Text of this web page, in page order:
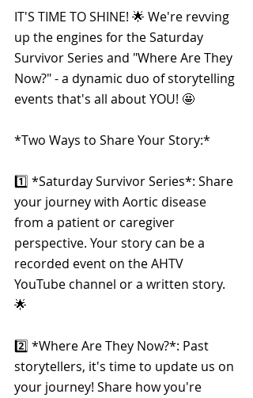
IT'S TIME TO SHINE! 🌟 We're revving
up the engines for the Saturday
Survivor Series and "Where Are They
Now?" - a dynamic duo of storytelling
events that's all about YOU! 🤩
*Two Ways to Share Your Story:*
1️⃣ *Saturday Survivor Series*: Share
your journey with Aortic disease
from a patient or caregiver
perspective. Your story can be a
recorded event on the AHTV
YouTube channel or a written story.
🌟
2️⃣ *Where Are They Now?*: Past
storytellers, it's time to update us on
your journey! Share how you're